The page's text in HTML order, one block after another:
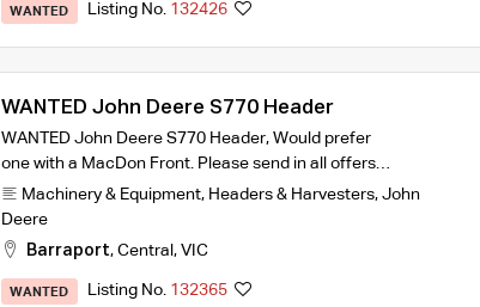
WANTED Listing No. 132426
WANTED John Deere S770 Header
WANTED John Deere S770 Header, Would prefer
one with a MacDon Front. Please send in all offers…
Machinery & Equipment, Headers & Harvesters, John
Deere
Barraport, Central , VIC
WANTED Listing No. 132365